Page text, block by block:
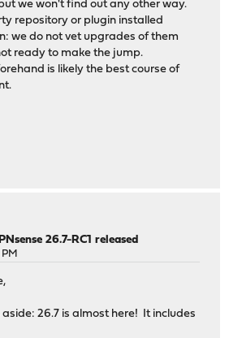
we won't find out any other way.
repository or plugin installed
we do not vet upgrades of them
ready to make the jump.
is likely the best course of
26.7-RC1 released
26.7 is almost here! It includes